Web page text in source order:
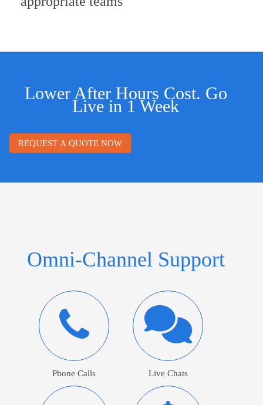
Lower After Hours Cost. Go
Live in 1 Week
REQUEST A QUOTE NOW
Omni-Channel Support
Phone Calls Live Chats